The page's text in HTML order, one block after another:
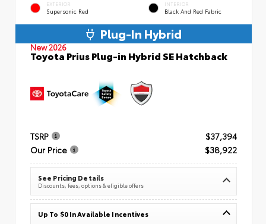
EXTERIOR
Supersonic Red
INTERIOR
Black And Red Fabric
Plug-In Hybrid
New 2026
Toyota Prius Plug-in Hybrid SE Hatchback
TSRP
$37,394
Our Price
$38,922
See Pricing Details
Discounts, fees, options & eligible offers
Up To $0 In Available Incentives